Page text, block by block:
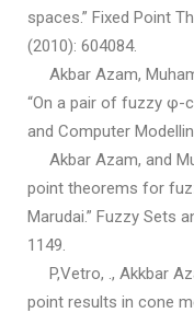
spaces.” Fixed Point
(2010): 604084.
Akbar Azam,
“On a pair of fuzzy φ-
and Computer
Akbar Azam, and
point theorems for
Marudai.” Fuzzy Sets
1149.
P,Vetro, ., Akkbar
point results in cone